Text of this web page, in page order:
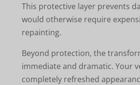
This protective layer prevents
would otherwise require
repainting.
Beyond protection, the
immediate and dramatic. Your
completely refreshed